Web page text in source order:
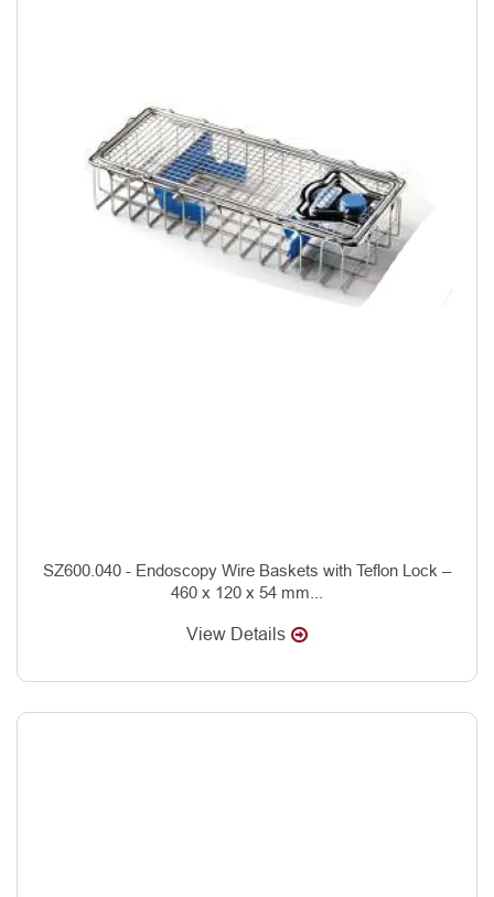
SZ600.040 - Endoscopy Wire Baskets with Teflon Lock –
460 x 120 x 54 mm...
View Details